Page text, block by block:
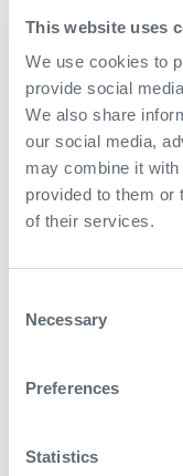
This website uses
We use cookies to
provide social
We also share
our social media,
may combine it with
provided to them or
of their services.
Selection
Necessary
Preferences
Statistics
test equipment
completed
The Expro real-
for the
testing period
The CaTS
build-up data
dynamic
determine
uncertainties
For further